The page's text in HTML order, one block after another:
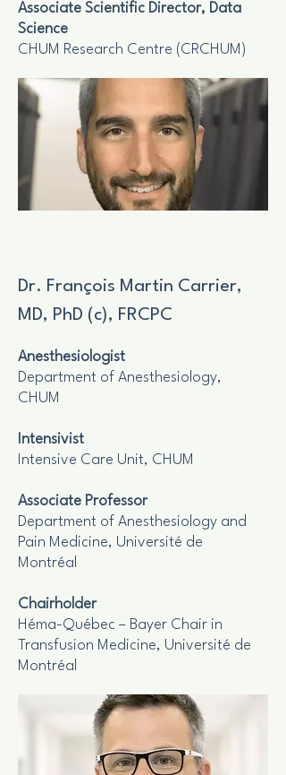
Associate Scientific Director, Data
Science
CHUM Research Centre (CRCHUM)
Dr. François Martin Carrier,
MD, PhD (c), FRCPC
Anesthesiologist
Department of Anesthesiology,
CHUM
Intensivist
Intensive Care Unit, CHUM
Associate Professor
Department of Anesthesiology and
Pain Medicine, Université de
Montréal
Chairholder
Héma-Québec – Bayer Chair in
Transfusion Medicine, Université de
Montréal